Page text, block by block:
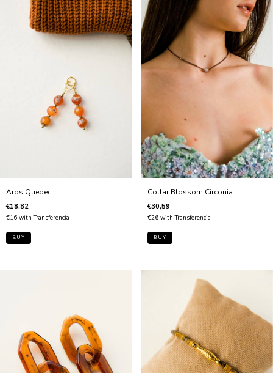
Aros Quebec
€18,82
€16 with Transferencia
Collar Blossom Circonia
€30,59
€26 with Transferencia